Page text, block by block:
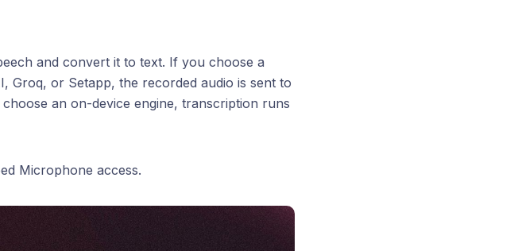
and convert it to text. If you choose a
Groq, or Setapp, the recorded audio is sent to
an on-device engine, transcription runs
Microphone access.